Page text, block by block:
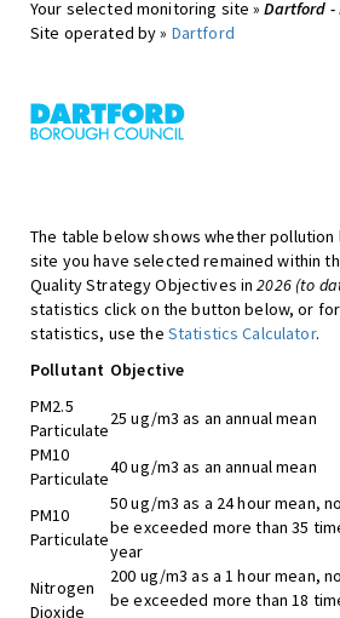
Your selected monitoring site »Dartford -
Site operated by » Dartford
The table below shows whether
site you have selected remained within
Quality Strategy Objectives in2026 (to
statistics click on the button below, or
statistics, use the Statistics Calculator.
Pollutant Objective
PM2.5
Particulate
25 ug/m3 as an annual mean
PM10
Particulate
40 ug/m3 as an annual mean
PM10
Particulate
50 ug/m3 as a 24 hour mean,
be exceeded more than 35
year
Nitrogen
Dioxide
200 ug/m3 as a 1 hour mean,
be exceeded more than 18